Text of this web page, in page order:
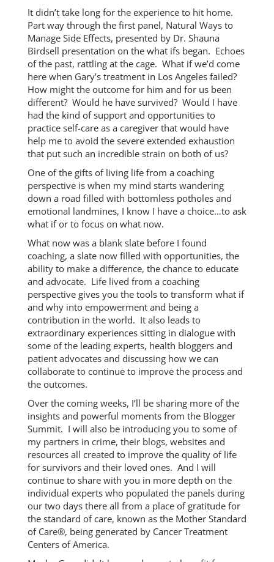
It didn’t take long for the experience to hit home.
Part way through the first panel, Natural Ways to
Manage Side Effects, presented by Dr. Shauna
Birdsell presentation on the what ifs began. Echoes
of the past, rattling at the cage. What if we’d come
here when Gary’s treatment in Los Angeles failed?
How might the outcome for him and for us been
different? Would he have survived? Would I have
had the kind of support and opportunities to
practice self-care as a caregiver that would have
help me to avoid the severe extended exhaustion
that put such an incredible strain on both of us?
One of the gifts of living life from a coaching
perspective is when my mind starts wandering
down a road filled with bottomless potholes and
emotional landmines, I know I have a choice…to ask
what if or to focus on what now.
What now was a blank slate before I found
coaching, a slate now filled with opportunities, the
ability to make a difference, the chance to educate
and advocate. Life lived from a coaching
perspective gives you the tools to transform what if
and why into empowerment and being a
contribution in the world. It also leads to
extraordinary experiences sitting in dialogue with
some of the leading experts, health bloggers and
patient advocates and discussing how we can
collaborate to continue to improve the process and
the outcomes.
Over the coming weeks, I’ll be sharing more of the
insights and powerful moments from the Blogger
Summit. I will also be introducing you to some of
my partners in crime, their blogs, websites and
resources all created to improve the quality of life
for survivors and their loved ones. And I will
continue to share with you in more depth on the
individual experts who populated the panels during
our two days there all from a place of gratitude for
the standard of care, known as the Mother Standard
of Care®, being generated by Cancer Treatment
Centers of America.